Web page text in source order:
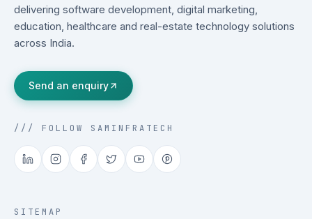
delivering software development, digital marketing,
education, healthcare and real-estate technology solutions
across India.
Send an enquiry
/// FOLLOW SAMINFRATECH
SITEMAP